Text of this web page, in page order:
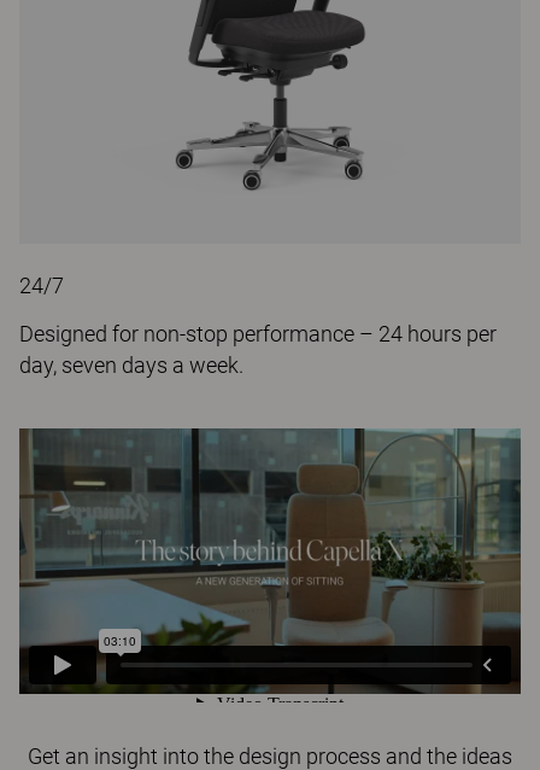
24/7
Designed for non-stop performance – 24 hours per
day, seven days a week.
Get an insight into the design process and the ideas